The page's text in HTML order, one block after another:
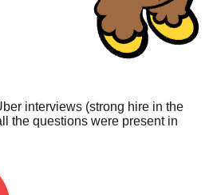
interviews (strong hire in the